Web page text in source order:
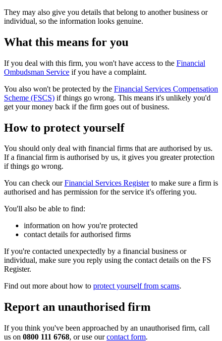
They may also give you details that belong to another business or
individual, so the information looks genuine.
What this means for you
If you deal with this firm, you won't have access to the Financial
Ombudsman Service if you have a complaint.
You also won't be protected by the Financial Services Compensation
Scheme (FSCS) if things go wrong. This means it's unlikely you'd
get your money back if the firm goes out of business.
How to protect yourself
You should only deal with financial firms that are authorised by us.
If a financial firm is authorised by us, it gives you greater protection
if things go wrong.
You can check ourFinancial Services Registerto make sure a firm is
authorised and has permission for the service it's offering you.
You'll also be able to find:
information on how you're protected
contact details for authorised firms
If you're contacted unexpectedly by a financial business or
individual, make sure you reply using the contact details on the FS
Register.
Find out more about how to protect yourself from scams.
Report an unauthorised firm
If you think you've been approached by an unauthorised firm, call
us on 0800 111 6768, or use ourcontact form.